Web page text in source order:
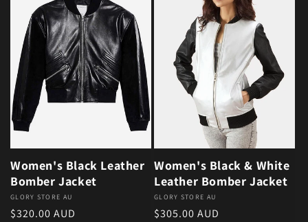
Women's Black Leather
Bomber Jacket
Vendor:
GLORY STORE AU
Regular price
$320.00 AUD
Women's Black & White
Leather Bomber Jacket
Vendor:
GLORY STORE AU
Regular price
$305.00 AUD